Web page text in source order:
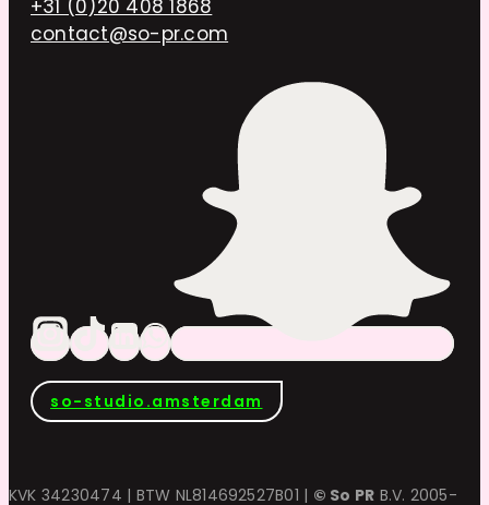
+31 (0)20 408 1868
contact@so-pr.com
so-studio.amsterdam
KVK 34230474 | BTW NL814692527B01 | © So PR B.V. 2005-